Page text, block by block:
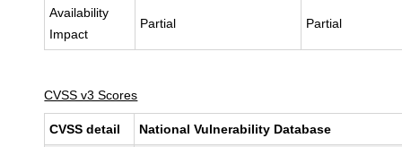
Availability
Impact
Partial Partial
CVSS v3 Scores
CVSS detail National Vulnerability Database